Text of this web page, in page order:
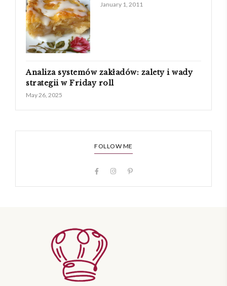
January 1, 2011
Analiza systemów zakładów: zalety i wady
strategii w Friday roll
May 26, 2025
FOLLOW ME